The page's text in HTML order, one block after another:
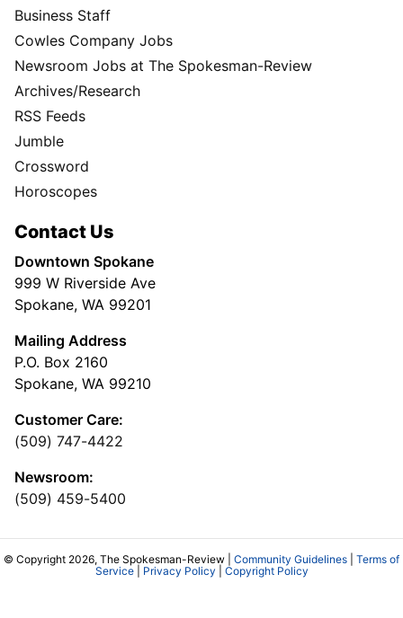
Business Staff
Cowles Company Jobs
Newsroom Jobs at The Spokesman-Review
Archives/Research
RSS Feeds
Jumble
Crossword
Horoscopes
Contact Us
Downtown Spokane
999 W Riverside Ave
Spokane, WA 99201
Mailing Address
P.O. Box 2160
Spokane, WA 99210
Customer Care:
(509) 747-4422
Newsroom:
(509) 459-5400
© Copyright 2026, The Spokesman-Review | Community Guidelines
Terms of
Service| Privacy Policy Copyright Policy